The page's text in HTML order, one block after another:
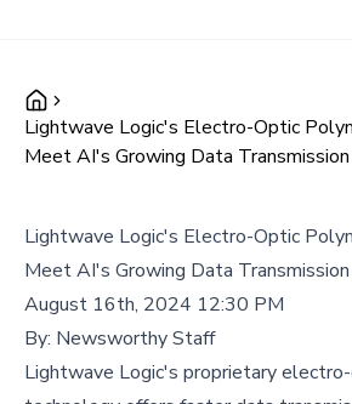
Lightwave Logic's Electro-Optic
Meet AI's Growing Data
Lightwave Logic's Electro-Optic
Meet AI's Growing Data
August 16th, 2024 12:30 PM
By: Newsworthy Staff
Lightwave Logic's proprietary